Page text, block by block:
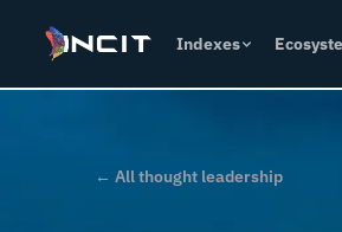
Indexes
← All thought leadership